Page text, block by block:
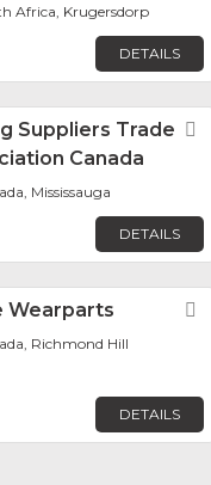
Africa, Krugersdorp
DETAILS
Suppliers Trade
Canada
Mississauga
DETAILS
Wearparts
Richmond Hill
DETAILS